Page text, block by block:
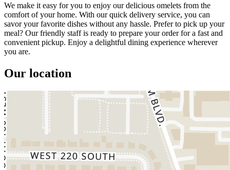
We make it easy for you to enjoy our delicious omelets from the
comfort of your home. With our quick delivery service, you can
savor your favorite dishes without any hassle. Prefer to pick up your
meal? Our friendly staff is ready to prepare your order for a fast and
convenient pickup. Enjoy a delightful dining experience wherever
you are.
Our location